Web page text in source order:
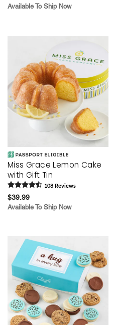
Available To Ship Now
Miss Grace Lemon Cake
with Gift Tin
108 Reviews
$39.99
Available To Ship Now